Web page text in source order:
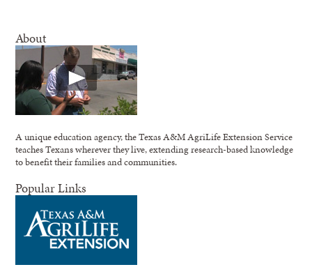
About
A unique education agency, the Texas A&M AgriLife Extension Service
teaches Texans wherever they live, extending research-based knowledge
to benefit their families and communities.
Popular Links